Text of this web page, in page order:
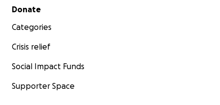
Secondary menu
Donate
Categories
Crisis relief
Social Impact Funds
Supporter Space